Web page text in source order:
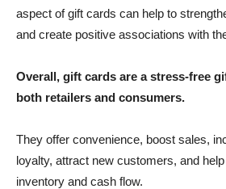
aspect of gift cards can help to
and create positive associations with
Overall, gift cards are a stress-free
both retailers and consumers.
They offer convenience, boost sales,
loyalty, attract new customers, and
inventory and cash flow.